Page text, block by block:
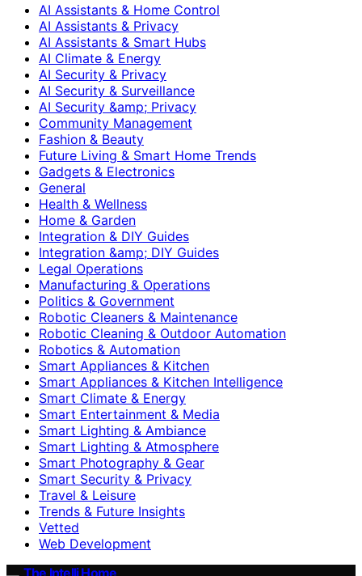
AI Assistants & Home Control
AI Assistants & Privacy
AI Assistants & Smart Hubs
AI Climate & Energy
AI Security & Privacy
AI Security & Surveillance
AI Security &amp; Privacy
Community Management
Fashion & Beauty
Future Living & Smart Home Trends
Gadgets & Electronics
General
Health & Wellness
Home & Garden
Integration & DIY Guides
Integration &amp; DIY Guides
Legal Operations
Manufacturing & Operations
Politics & Government
Robotic Cleaners & Maintenance
Robotic Cleaning & Outdoor Automation
Robotics & Automation
Smart Appliances & Kitchen
Smart Appliances & Kitchen Intelligence
Smart Climate & Energy
Smart Entertainment & Media
Smart Lighting & Ambiance
Smart Lighting & Atmosphere
Smart Photography & Gear
Smart Security & Privacy
Travel & Leisure
Trends & Future Insights
Vetted
Web Development
The Intelli Home